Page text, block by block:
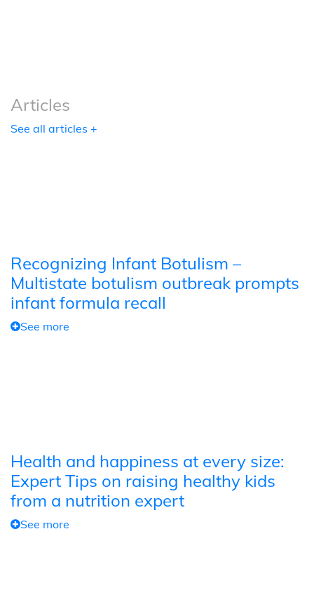
Articles
See all articles +
Recognizing Infant Botulism –
Multistate botulism outbreak prompts
infant formula recall
See more
Health and happiness at every size:
Expert Tips on raising healthy kids
from a nutrition expert
See more